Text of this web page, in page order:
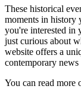
These historical
moments in history
you're interested in
just curious about
website offers a
contemporary news
You can read more